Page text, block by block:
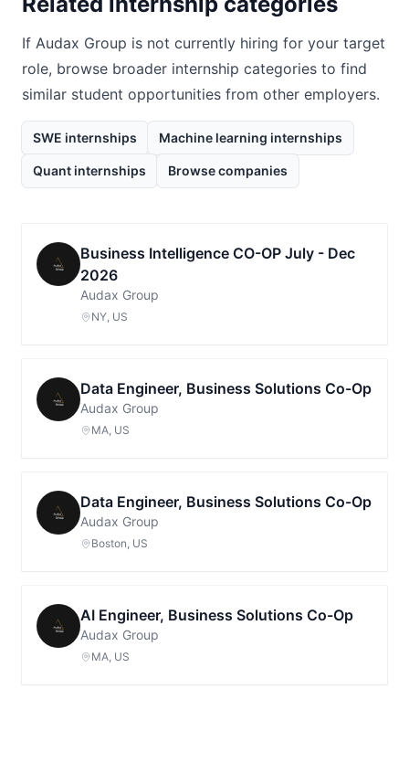
If Audax Group is not currently hiring for your target
role, browse broader internship categories to find
similar student opportunities from other employers.
SWE internships Machine learning internships
Quant internships Browse companies
Business Intelligence CO-OP July - Dec
2026
Audax Group
NY, US
Data Engineer, Business Solutions Co-Op
Audax Group
MA, US
Data Engineer, Business Solutions Co-Op
Audax Group
Boston, US
AI Engineer, Business Solutions Co-Op
Audax Group
MA, US